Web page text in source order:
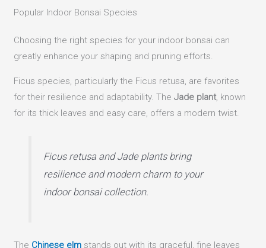
Popular Indoor Bonsai Species
Choosing the right species for your indoor bonsai can
greatly enhance your shaping and pruning efforts.
Ficus species, particularly the Ficus retusa, are favorites
for their resilience and adaptability. TheJade plant, known
for its thick leaves and easy care, offers a modern twist.
Ficus retusa and Jade plants bring
resilience and modern charm to your
indoor bonsai collection.
The Chinese elm stands out with its graceful, fine leaves